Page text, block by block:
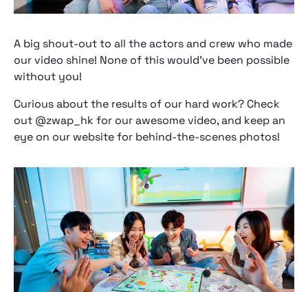
A big shout-out to all the actors and crew who made
our video shine! None of this would've been possible
without you!
Curious about the results of our hard work? Check
out @zwap_hk for our awesome video, and keep an
eye on our website for behind-the-scenes photos!